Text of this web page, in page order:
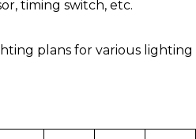
timing switch, etc.
plans for various lighting